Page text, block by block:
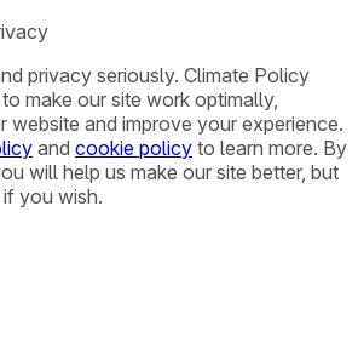
privacy seriously. Climate Policy
make our site work optimally,
website and improve your experience.
and cookie policy to learn more. By
will help us make our site better, but
you wish.